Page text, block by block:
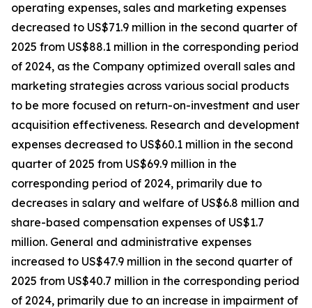
operating expenses, sales and marketing expenses
decreased to US$71.9 million in the second quarter of
2025 from US$88.1 million in the corresponding period
of 2024, as the Company optimized overall sales and
marketing strategies across various social products
to be more focused on return-on-investment and user
acquisition effectiveness. Research and development
expenses decreased to US$60.1 million in the second
quarter of 2025 from US$69.9 million in the
corresponding period of 2024, primarily due to
decreases in salary and welfare of US$6.8 million and
share-based compensation expenses of US$1.7
million. General and administrative expenses
increased to US$47.9 million in the second quarter of
2025 from US$40.7 million in the corresponding period
of 2024, primarily due to an increase in impairment of